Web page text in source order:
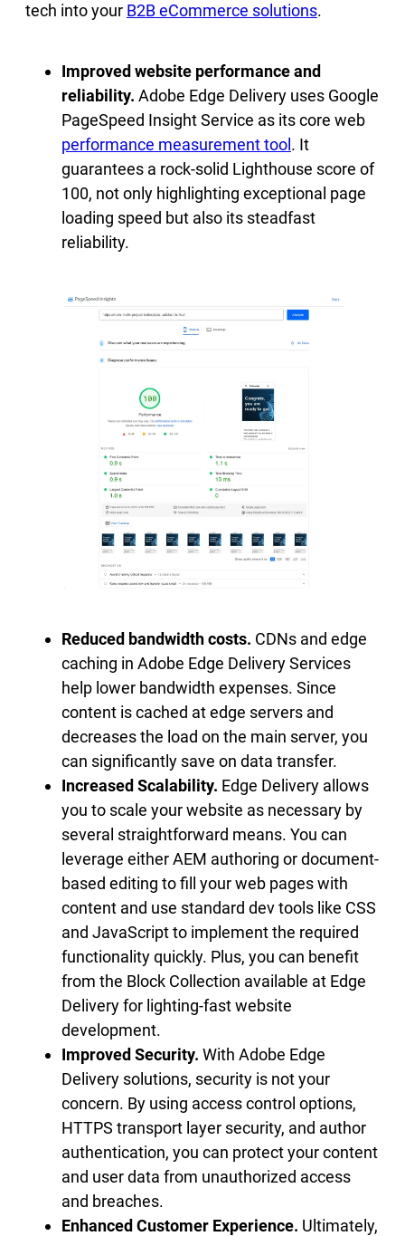
tech into your B2B eCommerce solutions.
Improved website performance and
reliability. Adobe Edge Delivery uses Google
PageSpeed Insight Service as its core web
performance measurement tool . It
guarantees a rock-solid Lighthouse score of
100, not only highlighting exceptional page
loading speed but also its steadfast
reliability.
Reduced bandwidth costs. CDNs and edge
caching in Adobe Edge Delivery Services
help lower bandwidth expenses. Since
content is cached at edge servers and
decreases the load on the main server, you
can significantly save on data transfer.
Increased Scalability. Edge Delivery allows
you to scale your website as necessary by
several straightforward means. You can
leverage either AEM authoring or document-
based editing to fill your web pages with
content and use standard dev tools like CSS
and JavaScript to implement the required
functionality quickly. Plus, you can benefit
from the Block Collection available at Edge
Delivery for lighting-fast website
development.
Improved Security. With Adobe Edge
Delivery solutions, security is not your
concern. By using access control options,
HTTPS transport layer security, and author
authentication, you can protect your content
and user data from unauthorized access
and breaches.
Enhanced Customer Experience. Ultimately,